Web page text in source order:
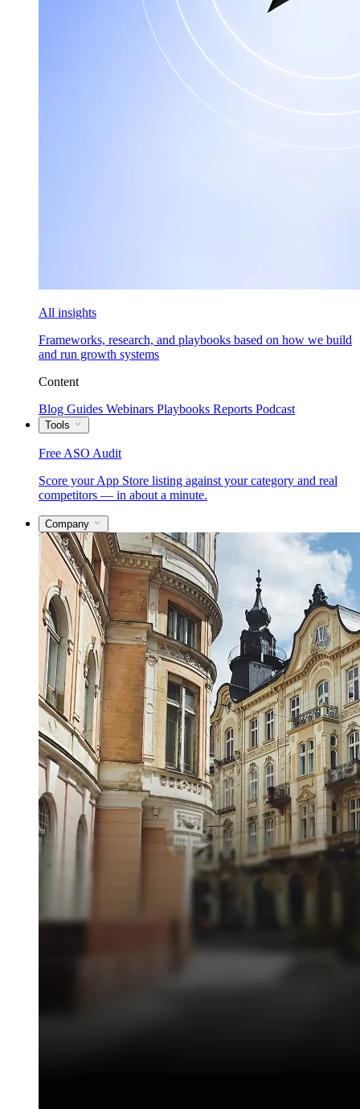
All insights
Frameworks, research, and playbooks based on how we build
and run growth systems
Content
Blog Guides Webinars Playbooks Reports Podcast
Tools
Free ASO Audit
Score your App Store listing against your category and real
competitors — in about a minute.
Company